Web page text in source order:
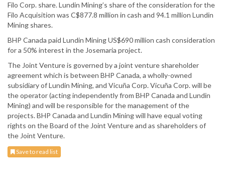
Filo Corp. share. Lundin Mining’s share of the consideration for the
Filo Acquisition was C$877.8 million in cash and 94.1 million Lundin
Mining shares.
BHP Canada paid Lundin Mining US$690 million cash consideration
for a 50% interest in the Josemaria project.
The Joint Venture is governed by a joint venture shareholder
agreement which is between BHP Canada, a wholly-owned
subsidiary of Lundin Mining, and Vicuña Corp. Vicuña Corp. will be
the operator (acting independently from BHP Canada and Lundin
Mining) and will be responsible for the management of the
projects. BHP Canada and Lundin Mining will have equal voting
rights on the Board of the Joint Venture and as shareholders of
the Joint Venture.
Save to read list